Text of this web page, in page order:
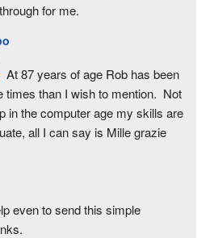
for me.
At 87 years of age Rob has been
times than I wish to mention.  Not
in the computer age my skills are
all I can say is Mille grazie
even to send this simple